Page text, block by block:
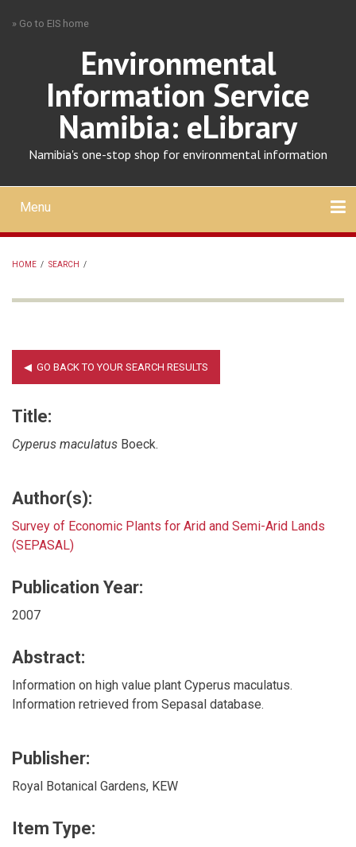
» Go to EIS home
Environmental
Information Service
Namibia: eLibrary
Namibia's one-stop shop for environmental information
Mobile
main
menu
Menu
HOME / SEARCH /
Title:
Cyperus maculatus Boeck.
Author(s):
Survey of Economic Plants for Arid and Semi-Arid Lands
(SEPASAL)
Publication Year:
2007
Abstract:
Information on high value plant Cyperus maculatus.
Information retrieved from Sepasal database.
Publisher:
Royal Botanical Gardens, KEW
Item Type: